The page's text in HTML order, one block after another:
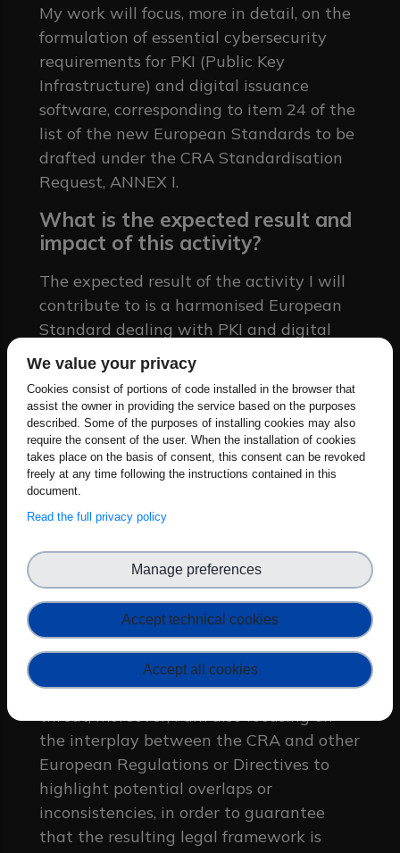
My work will focus, more in detail, on the
formulation of essential cybersecurity
requirements for PKI (Public Key
Infrastructure) and digital issuance
software, corresponding to item 24 of the
list of the new European Standards to be
drafted under the CRA Standardisation
Request, ANNEX I.
What is the expected result and
impact of this activity?
The expected result of the activity I will
contribute to is a harmonised European
Standard dealing with PKI and digital
issuance software; the impact of my
contribution will be to foster a unifying,
all-encompassing approach which takes
into account also recently emerging
threats to PKIs and their cryptographic
layer, such as the Quantum Computing
threat.
Resilience Act (CRA)
standardisation are you focusing
on?
I am focusing on the risk definition and
risk assessment in the PKI context,
particularly if related to the quantum
threat; moreover, I am also focusing on
the interplay between the CRA and other
European Regulations or Directives to
highlight potential overlaps or
inconsistencies, in order to guarantee
that the resulting legal framework is
We value your privacy
Cookies consist of portions of code installed in the browser that
assist the owner in providing the service based on the purposes
described. Some of the purposes of installing cookies may also
require the consent of the user. When the installation of cookies
takes place on the basis of consent, this consent can be revoked
freely at any time following the instructions contained in this
document.
Read the full privacy policy
Accept technical cookies
Manage preferences
Accept all cookies